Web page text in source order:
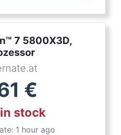
7 5800X3D,
€
stock
1 hour ago